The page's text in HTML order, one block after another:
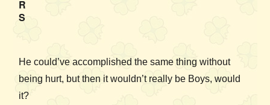
R
S
He could’ve accomplished the same thing without
being hurt, but then it wouldn’t really be Boys, would
it?